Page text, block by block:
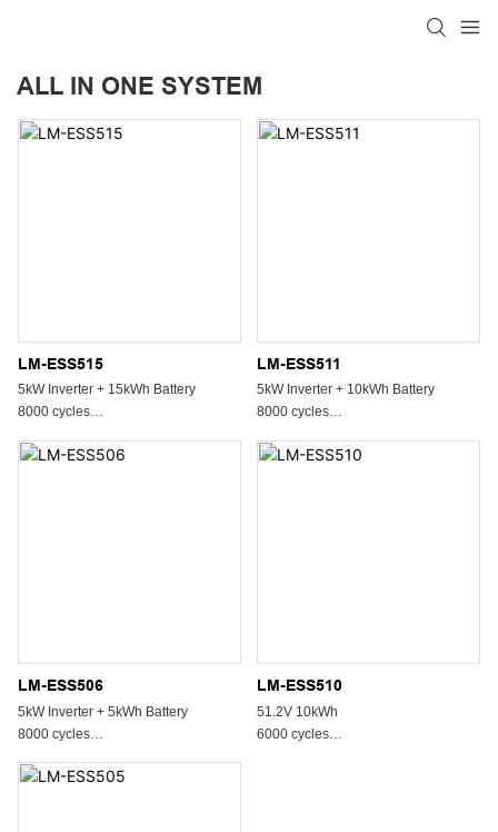
ALL IN ONE SYSTEM
LM-ESS515
5kW Inverter + 15kWh Battery
8000 cycles
LM-ESS511
5kW Inverter + 10kWh Battery
8000 cycles
LM-ESS506
5kW Inverter + 5kWh Battery
8000 cycles
LM-ESS510
51.2V 10kWh
6000 cycles